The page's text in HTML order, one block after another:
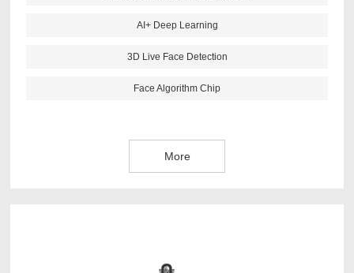
AI+ Deep Learning
3D Live Face Detection
Face Algorithm Chip
More
findings. After lots of testing and verifications, CAMABIO